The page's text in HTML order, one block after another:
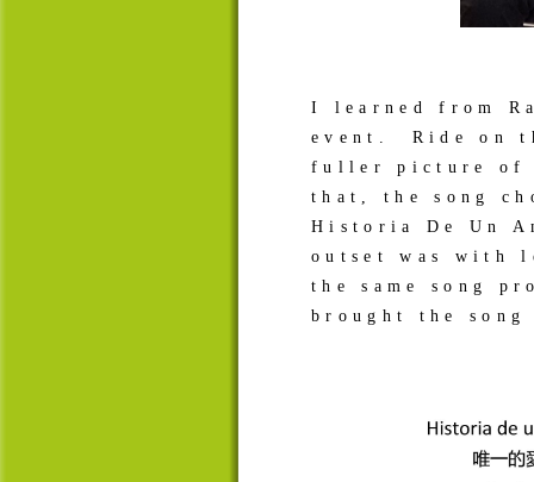
I learned from
event. Ride on
fuller picture of
that, the song
Historia De Un
outset was with
the same song
brought the